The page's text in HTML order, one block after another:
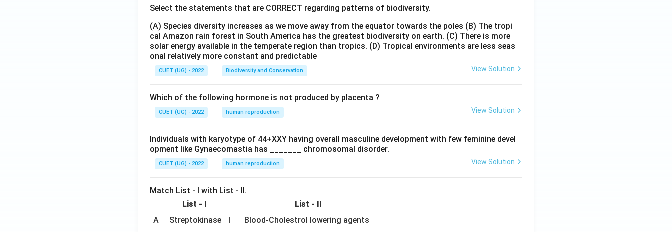
Select the statements that are CORRECT regarding patterns of biodiversity.
(A) Species diversity increases as we move away from the equator towards the poles (B) The tropi
cal Amazon rain forest in South America has the greatest biodiversity on earth. (C) There is more
solar energy available in the temperate region than tropics. (D) Tropical environments are less seas
onal relatively more constant and predictable
CUET (UG) - 2022 Biodiversity and Conservation View Solution
Which of the following hormone is not produced by placenta ?
CUET (UG) - 2022 human reproduction View Solution
Individuals with karyotype of 44+XXY having overall masculine development with few feminine devel
opment like Gynaecomastia has _______ chromosomal disorder.
CUET (UG) - 2022 human reproduction View Solution
Match List - I with List - II.
List - I
List - II
A
Streptokinase I
Blood-Cholestrol lowering agents